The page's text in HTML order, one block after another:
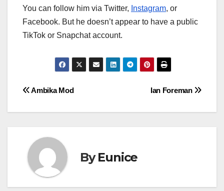
You can follow him via Twitter, Instagram, or
Facebook. But he doesn’t appear to have a public
TikTok or Snapchat account.
Post
navigation
Ian Foreman
Ambika Mod
ByEunice